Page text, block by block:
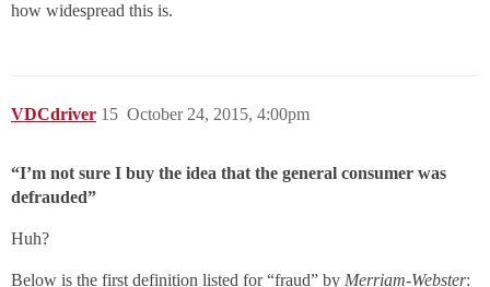
how widespread this is.
VDCdriver October 24, 2015, 4:00pm
15
“I’m not sure I buy the idea that the general consumer was
defrauded”
Huh?
Below is the first definition listed for “fraud” by Merriam-Webster: